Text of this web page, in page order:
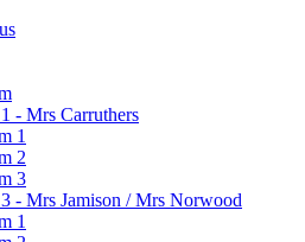
- Mrs Carruthers
1
2
3
- Mrs Jamison / Mrs Norwood
1